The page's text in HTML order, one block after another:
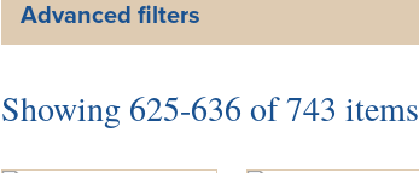
Advanced filters
Showing 625-636 of 743 items